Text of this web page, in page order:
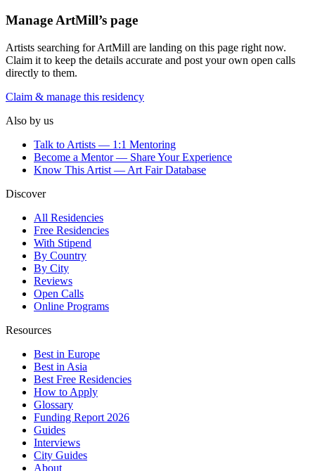
Manage ArtMill’s page
Artists searching forArtMill are landing on this page right now.
Claim it to keep the details accurate and post your own open calls
directly to them.
Claim & manage this residency
Also by us
Talk to Artists — 1:1 Mentoring
Become a Mentor — Share Your Experience
Know This Artist — Art Fair Database
Discover
All Residencies
Free Residencies
With Stipend
By Country
By City
Reviews
Open Calls
Online Programs
Resources
Best in Europe
Best in Asia
Best Free Residencies
How to Apply
Glossary
Funding Report 2026
Guides
Interviews
City Guides
About